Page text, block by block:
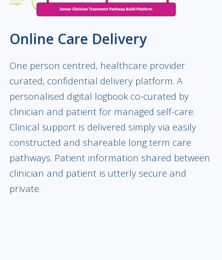
Online Care Delivery
One person centred, healthcare provider
curated, confidential delivery platform. A
personalised digital logbook co-curated by
clinician and patient for managed self-care.
Clinical support is delivered simply via easily
constructed and shareable long term care
pathways. Patient information shared between
clinician and patient is utterly secure and
private.